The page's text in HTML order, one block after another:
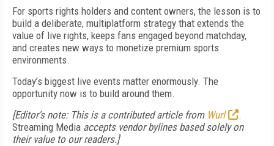
For sports rights holders and content owners, the lesson is to
build a deliberate, multiplatform strategy that extends the
value of live rights, keeps fans engaged beyond matchday,
and creates new ways to monetize premium sports
environments.
Today’s biggest live events matter enormously. The
opportunity now is to build around them.
[Editor's note: This is a contributed article from Wurl
.
Streaming Media accepts vendor bylines based solely on
their value to our readers.]